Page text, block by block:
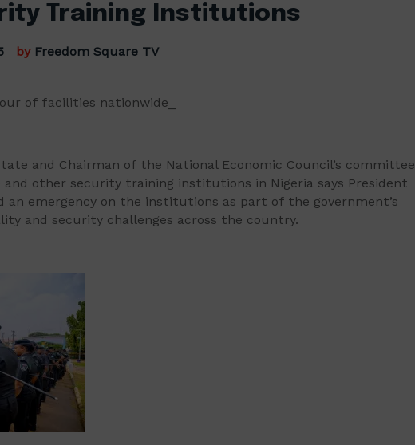
Training Institutions
by Freedom Square TV
of facilities nationwide_
and Chairman of the National Economic Council’s committee
and other security training institutions in Nigeria says President
an emergency on the institutions as part of the government’s
and security challenges across the country.